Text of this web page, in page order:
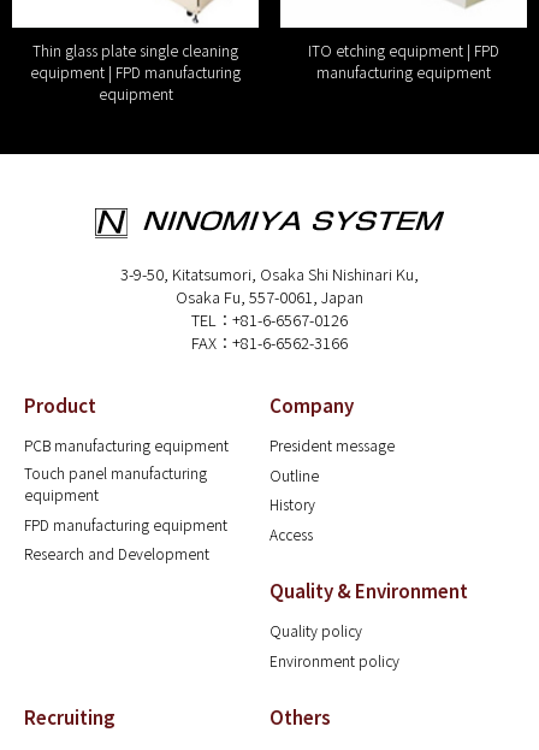
Thin glass plate single cleaning
equipment | FPD manufacturing
equipment
ITO etching equipment | FPD
manufacturing equipment
3-9-50, Kitatsumori, Osaka Shi Nishinari Ku,
Osaka Fu, 557-0061, Japan
TEL：+81-6-6567-0126
FAX：+81-6-6562-3166
Product
PCB manufacturing equipment
Touch panel manufacturing
equipment
FPD manufacturing equipment
Research and Development
Company
President message
Outline
History
Access
Quality & Environment
Quality policy
Environment policy
Recruiting Others